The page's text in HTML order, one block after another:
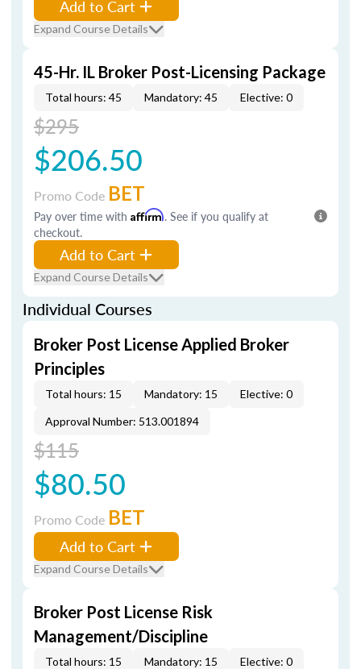
Add to Cart
Expand Course Details
45-Hr. IL Broker Post-Licensing Package
Total hours: 45 Mandatory: 45 Elective: 0
$295
$206.50
Promo Code BET
Pay over time with Affirm. See if you qualify at
checkout.
Add to Cart
Expand Course Details
Individual Courses
Broker Post License Applied Broker
Principles
Total hours: 15 Mandatory: 15
Elective: 0
Approval Number: 513.001894
$115
$80.50
Promo Code BET
Add to Cart
Expand Course Details
Broker Post License Risk
Management/Discipline
Total hours: 15 Mandatory: 15
Elective: 0